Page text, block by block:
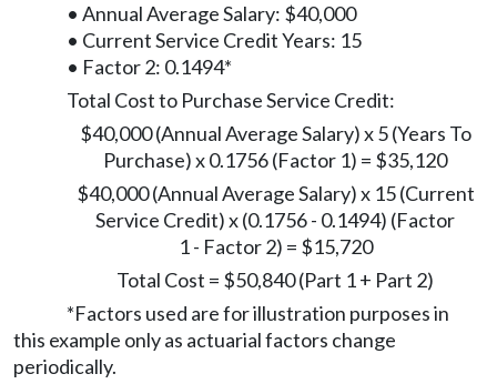
• Annual Average Salary: $40,000
• Current Service Credit Years: 15
• Factor 2: 0.1494*
Total Cost to Purchase Service Credit:
$40,000 (Annual Average Salary) x 5 (Years To
Purchase) x 0.1756 (Factor 1) = $35,120
$40,000 (Annual Average Salary) x 15 (Current
Service Credit) x (0.1756 - 0.1494) (Factor
1 - Factor 2) = $15,720
Total Cost = $50,840 (Part 1 + Part 2)
*Factors used are for illustration purposes in
this example only as actuarial factors change
periodically.